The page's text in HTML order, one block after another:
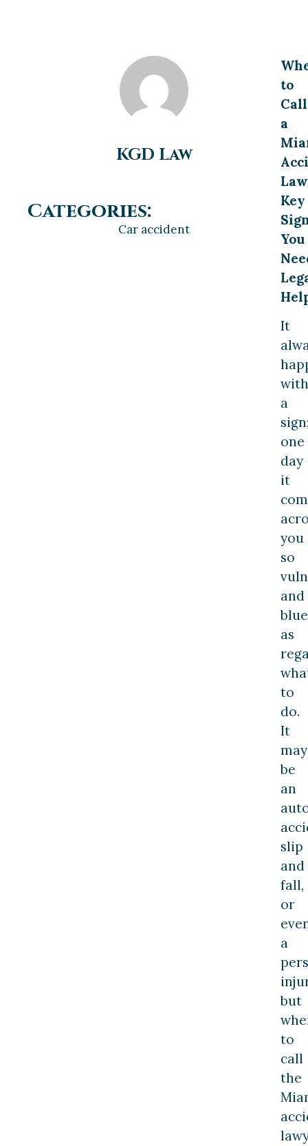
KGD Law
Categories:
Car accident
to
Call
a
Key
You
It
a
one
day
it
you
so
and
blue
as
to
do.
It
may
be
an
slip
and
fall,
or
a
but
to
call
the